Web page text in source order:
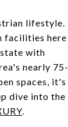
lifestyle.
facilities here
with
nearly 75-
spaces, it's
dive into the
.